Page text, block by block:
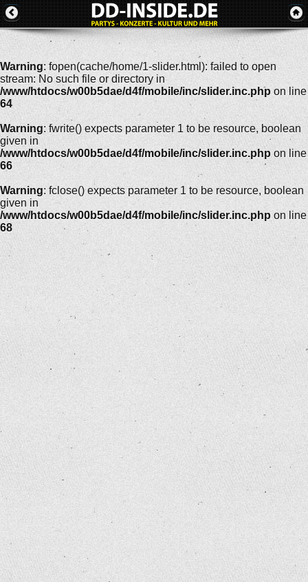
Warning: fopen(cache/home/1-slider.html): failed to open
stream: No such file or directory in
/www/htdocs/w00b5dae/d4f/mobile/inc/slider.inc.php on line
64
Warning: fwrite() expects parameter 1 to be resource, boolean
given in
/www/htdocs/w00b5dae/d4f/mobile/inc/slider.inc.php on line
66
Warning: fclose() expects parameter 1 to be resource, boolean
given in
/www/htdocs/w00b5dae/d4f/mobile/inc/slider.inc.php on line
68